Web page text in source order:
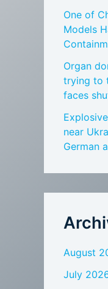
One of
Models
Organ
trying to
faces
near
German
August
July